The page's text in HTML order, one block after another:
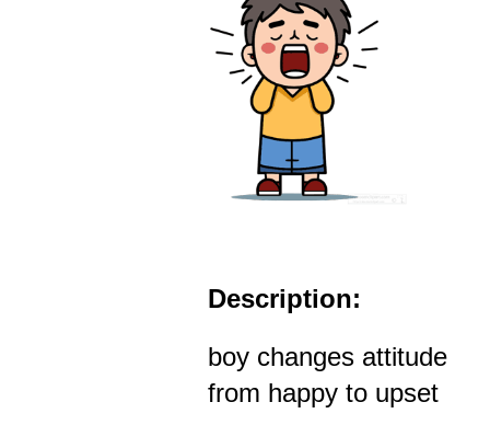
Description:
boy changes attitude
from happy to upset